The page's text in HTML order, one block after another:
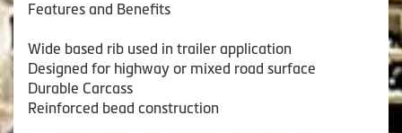
Features and Benefits
Wide based rib used in trailer application
Designed for highway or mixed road surface
Durable Carcass
Reinforced bead construction